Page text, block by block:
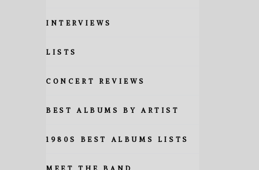
INTERVIEWS
LISTS
CONCERT REVIEWS
BEST ALBUMS BY ARTIST
1980S BEST ALBUMS LISTS